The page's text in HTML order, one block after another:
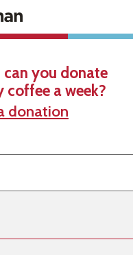
can you donate
a week?
donation